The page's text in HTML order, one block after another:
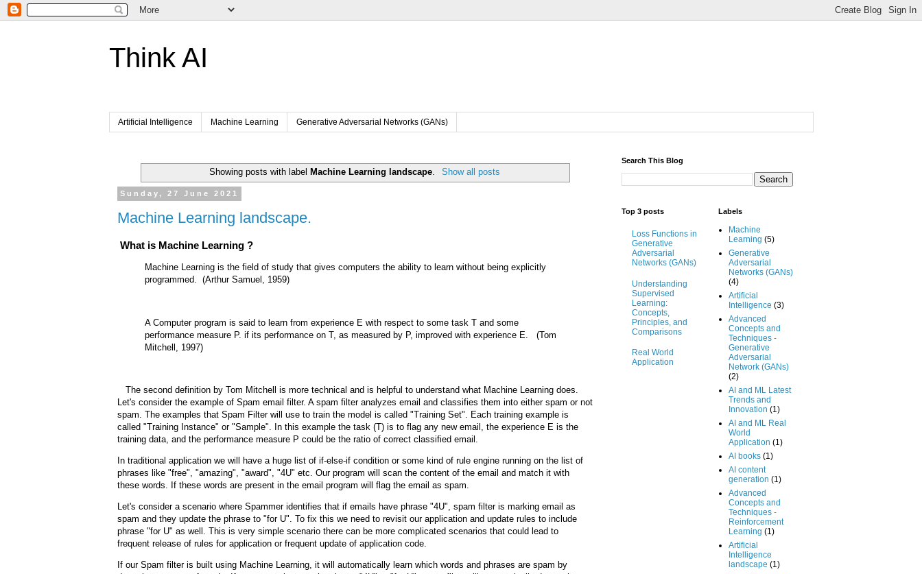
Think AI
Artificial Intelligence Machine Learning Generative Adversarial Networks (GANs)
Showing posts with label Machine Learning landscape. Show all posts
Sunday, 27 June 2021
Machine Learning landscape.
What is Machine Learning ?
Machine Learning is the field of study that gives computers the ability to learn without being explicitly
programmed. (Arthur Samuel, 1959)
A Computer program is said to learn from experience E with respect to some task T and some
performance measure P. if its performance on T, as measured by P, improved with experience E. (Tom
Mitchell, 1997)
The second definition by Tom Mitchell is more technical and is helpful to understand what Machine Learning does.
Let's consider the example of Spam email filter. A spam filter analyzes email and classifies them into either spam or not
spam. The examples that Spam Filter will use to train the model is called "Training Set". Each training example is
called "Training Instance" or "Sample". In this example the task (T) is to flag any new email, the experience E is the
training data, and the performance measure P could be the ratio of correct classified email.
In traditional application we will have a huge list of if-else-if condition or some kind of rule engine running on the list of
phrases like "free", "amazing", "award", "4U" etc. Our program will scan the content of the email and match it with
these words. If these words are present in the email program will flag the email as spam.
Let's consider a scenario where Spammer identifies that if emails have phrase "4U", spam filter is marking email as
spam and they update the phrase to "for U". To fix this we need to revisit our application and update rules to include
phrase "for U" as well. This is very simple scenario there can be more complicated scenarios that could lead to
frequent release of rules for application or frequent update of application code.
If our Spam filter is built using Machine Learning, it will automatically learn which words and phrases are spam by
Search This Blog
Top 3 posts
Loss Functions in
Generative
Adversarial
Networks (GANs)
Understanding
Supervised
Learning:
Concepts,
Principles, and
Comparisons
Real World
Application
Labels
Machine
Learning (5)
Generative
Adversarial
Networks (GANs)
(4)
Artificial
Intelligence (3)
Advanced
Concepts and
Techniques -
Generative
Adversarial
Network (GANs)
(2)
AI and ML Latest
Trends and
Innovation (1)
AI and ML Real
World
Application (1)
AI books (1)
AI content
generation (1)
Advanced
Concepts and
Techniques -
Reinforcement
Learning (1)
Artificial
Intelligence
landscape (1)